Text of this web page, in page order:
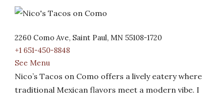
2260 Como Ave, Saint Paul, MN 55108-1720
+1 651-450-8848
See Menu
Nico’s Tacos on Como offers a lively eatery where
traditional Mexican flavors meet a modern vibe. I